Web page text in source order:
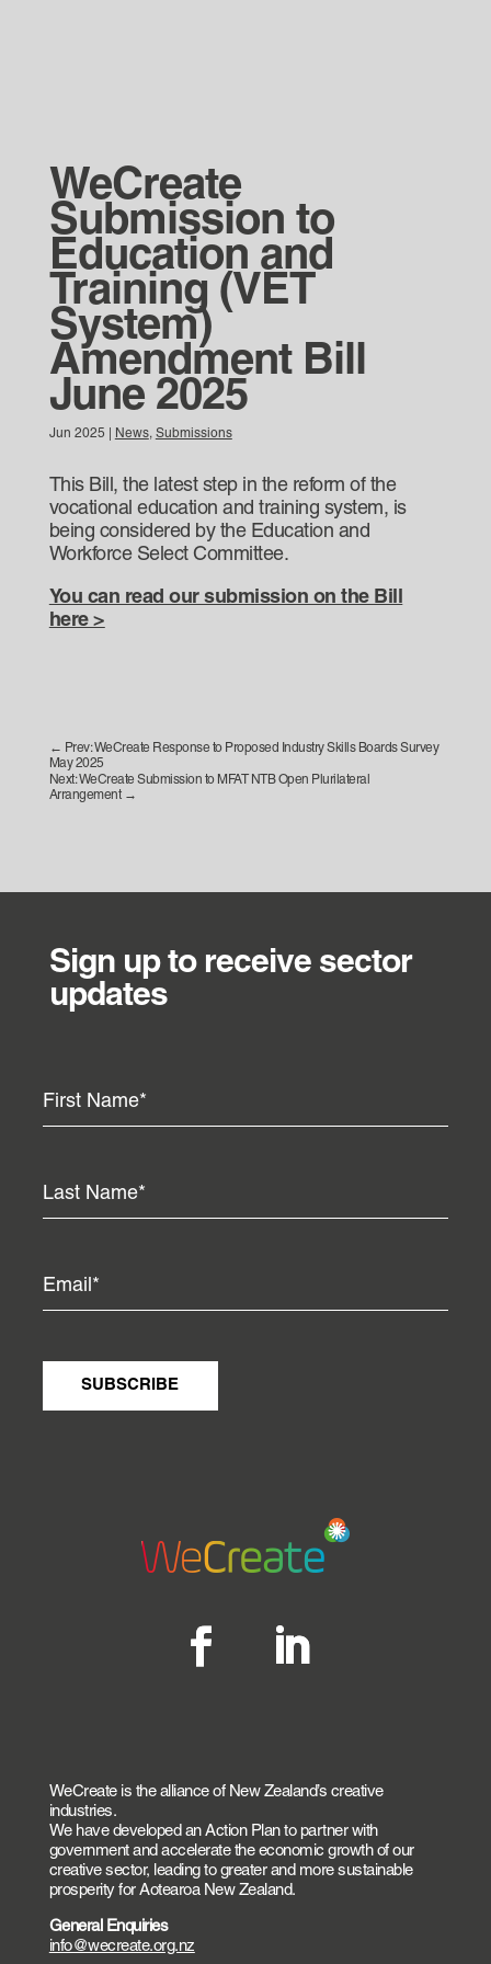
WeCreate
Submission to
Education and
Training (VET
System)
Amendment Bill
June 2025
Jun 2025 News, Submissions
This Bill, the latest step in the reform of the
vocational education and training system, is
being considered by the Education and
Workforce Select Committee.
You can read our submission on the Bill
here >
← Prev: WeCreate Response to Proposed Industry Skills Boards Survey
May 2025
Next: WeCreate Submission to MFAT NTB Open Plurilateral
Arrangement→
Sign up to receive sector
updates
SUBSCRIBE
WeCreate is the alliance of New Zealand’s creative
industries.
We have developed an Action Plan to partner with
government and accelerate the economic growth of our
creative sector, leading to greater and more sustainable
prosperity for Aotearoa New Zealand.
General Enquiries
info@wecreate.org.nz